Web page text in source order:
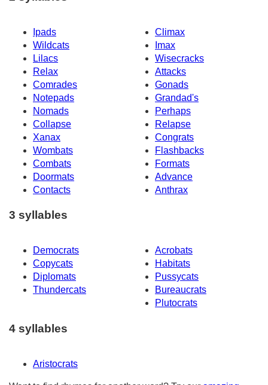
Ipads
Climax
Wildcats
Imax
Lilacs
Wisecracks
Relax
Attacks
Comrades
Gonads
Notepads
Grandad's
Nomads
Perhaps
Collapse
Relapse
Xanax
Congrats
Wombats
Flashbacks
Combats
Formats
Doormats
Advance
Contacts
Anthrax
3 syllables
Democrats
Acrobats
Copycats
Habitats
Diplomats
Pussycats
Thundercats
Bureaucrats
Plutocrats
4 syllables
Aristocrats